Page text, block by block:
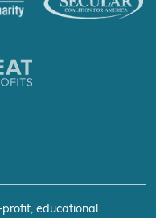
profit, educational